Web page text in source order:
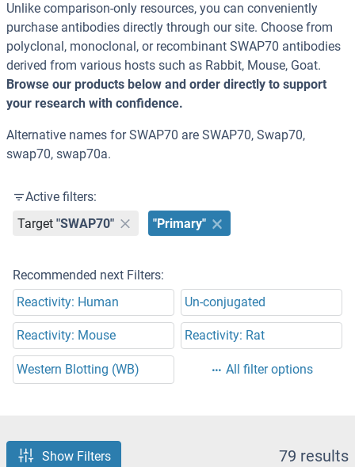
Unlike comparison-only resources, you can conveniently
purchase antibodies directly through our site. Choose from
polyclonal, monoclonal, or recombinant SWAP70 antibodies
derived from various hosts such as Rabbit, Mouse, Goat.
Browse our products below and order directly to support
your research with confidence.
Alternative names for SWAP70 are SWAP70, Swap70,
swap70, swap70a.
Active filters:
Target "SWAP70" "Primary"
Recommended next Filters:
Reactivity: Human
Un-conjugated
Reactivity: Mouse Reactivity: Rat
Western Blotting (WB) All filter options
Show Filters 79 results